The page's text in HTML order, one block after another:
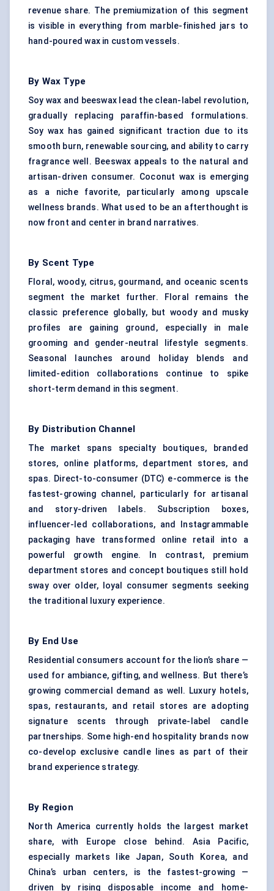
revenue share. The premiumization of this segment
is visible in everything from marble-finished jars to
hand-poured wax in custom vessels.
By Wax Type
Soy wax and beeswax lead the clean-label revolution,
gradually replacing paraffin-based formulations.
Soy wax has gained significant traction due to its
smooth burn, renewable sourcing, and ability to carry
fragrance well. Beeswax appeals to the natural and
artisan-driven consumer. Coconut wax is emerging
as a niche favorite, particularly among upscale
wellness brands. What used to be an afterthought is
now front and center in brand narratives.
By Scent Type
Floral, woody, citrus, gourmand, and oceanic scents
segment the market further. Floral remains the
classic preference globally, but woody and musky
profiles are gaining ground, especially in male
grooming and gender-neutral lifestyle segments.
Seasonal launches around holiday blends and
limited-edition collaborations continue to spike
short-term demand in this segment.
By Distribution Channel
The market spans specialty boutiques, branded
stores, online platforms, department stores, and
spas. Direct-to-consumer (DTC) e-commerce is the
fastest-growing channel, particularly for artisanal
and story-driven labels. Subscription boxes,
influencer-led collaborations, and Instagrammable
packaging have transformed online retail into a
powerful growth engine. In contrast, premium
department stores and concept boutiques still hold
sway over older, loyal consumer segments seeking
the traditional luxury experience.
By End Use
Residential consumers account for the lion’s share —
used for ambiance, gifting, and wellness. But there’s
growing commercial demand as well. Luxury hotels,
spas, restaurants, and retail stores are adopting
signature scents through private-label candle
partnerships. Some high-end hospitality brands now
co-develop exclusive candle lines as part of their
brand experience strategy.
By Region
North America currently holds the largest market
share, with Europe close behind. Asia Pacific,
especially markets like Japan, South Korea, and
China’s urban centers, is the fastest-growing —
driven by rising disposable income and home-